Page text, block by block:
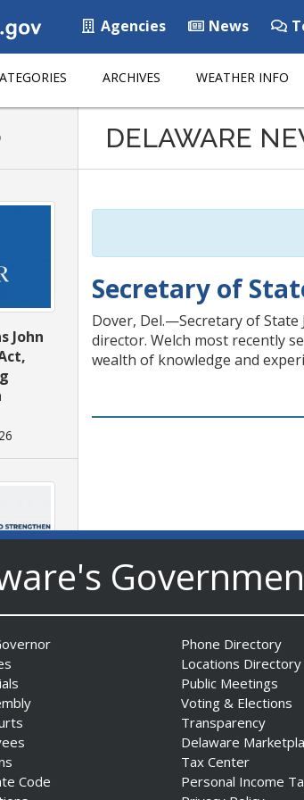
Agencies News
ARCHIVES WEATHER INFO
John
DELAWARE
Secretary of
Dover, Del.—Secretary of State
director. Welch most recently
wealth of knowledge and
Code
Phone Directory
Locations Directory
Public Meetings
Voting & Elections
Transparency
Delaware
Tax Center
Personal Income